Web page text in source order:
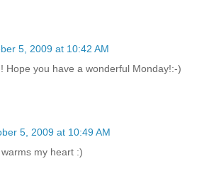
5, 2009 at 10:42 AM
Hope you have a wonderful Monday!:-)
5, 2009 at 10:49 AM
my heart :)